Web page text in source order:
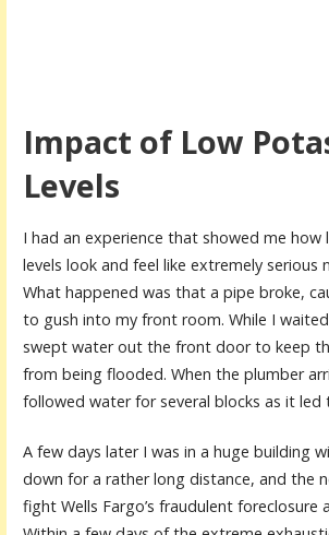
Impact of Low
Levels
I had an experience that showed me how
levels look and feel like extremely serious
What happened was that a pipe broke,
to gush into my front room. While I
swept water out the front door to keep
from being flooded. When the plumber
followed water for several blocks as it led
A few days later I was in a huge building
down for a rather long distance, and the
fight Wells Fargo’s fraudulent foreclosure